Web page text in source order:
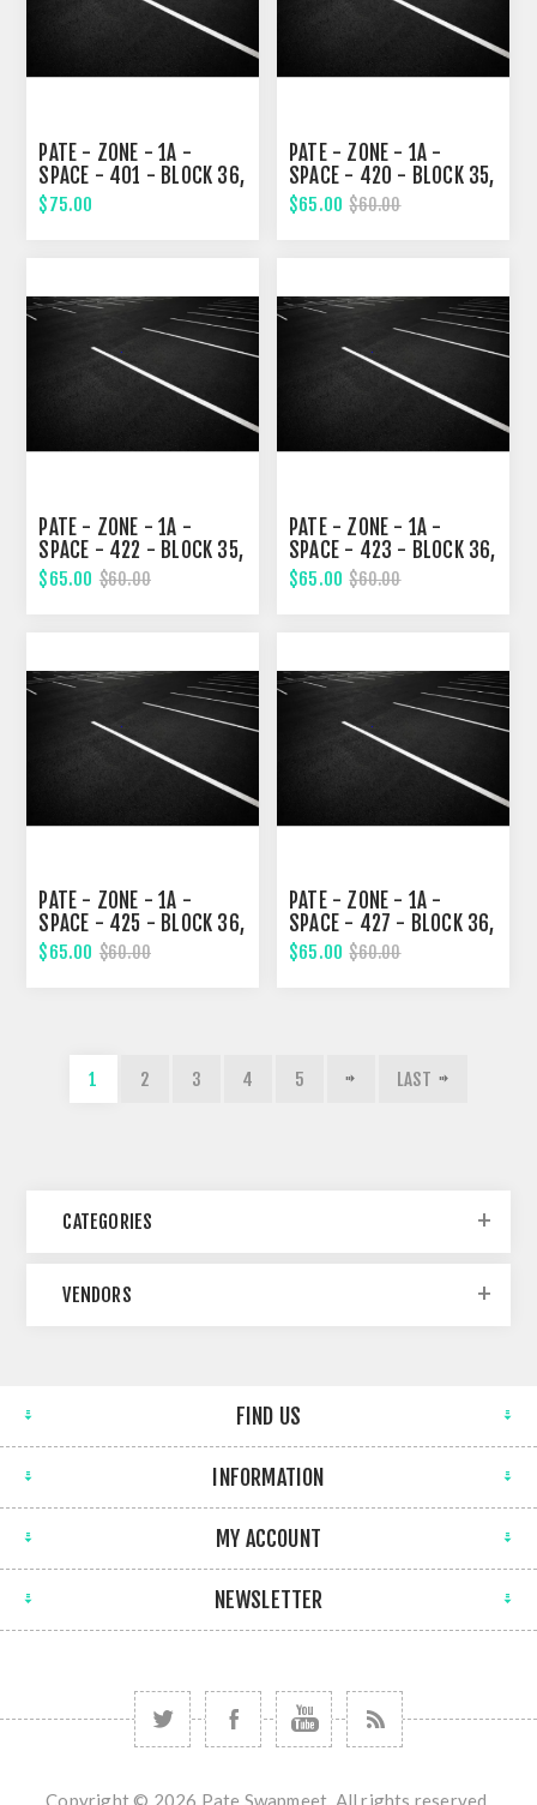
PATE - ZONE - 1A -
SPACE - 401 - BLOCK 36,
NINETH STREET
$75.00
PATE - ZONE - 1A -
SPACE - 420 - BLOCK 35,
NINETH STREET
$65.00 $60.00
PATE - ZONE - 1A -
SPACE - 422 - BLOCK 35,
NINETH STREET
$65.00 $60.00
PATE - ZONE - 1A -
SPACE - 423 - BLOCK 36,
NINETH STREET
$65.00 $60.00
PATE - ZONE - 1A -
SPACE - 425 - BLOCK 36,
NINETH STREET
$65.00 $60.00
PATE - ZONE - 1A -
SPACE - 427 - BLOCK 36,
NINETH STREET
$65.00 $60.00
1 2 3 4 5 LAST
CATEGORIES
VENDORS
FIND US
INFORMATION
MY ACCOUNT
NEWSLETTER
Copyright © 2026 Pate Swapmeet. All rights reserved.